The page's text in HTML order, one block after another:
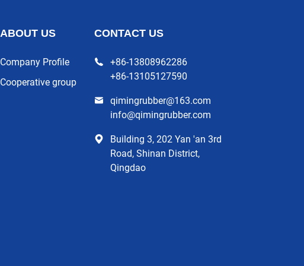
ABOUT US
Company Profile
Cooperative group
CONTACT US
+86-13808962286
+86-13105127590
qimingrubber@163.com
info@qimingrubber.com
Building 3, 202 Yan 'an 3rd
Road, Shinan District,
Qingdao